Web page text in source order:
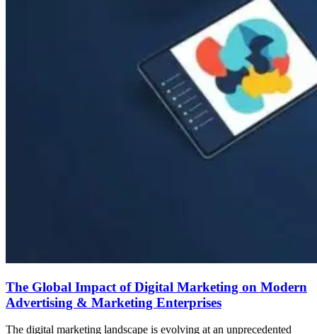
The Global Impact of Digital Marketing on Modern
Advertising & Marketing Enterprises
The digital marketing landscape is evolving at an unprecedented